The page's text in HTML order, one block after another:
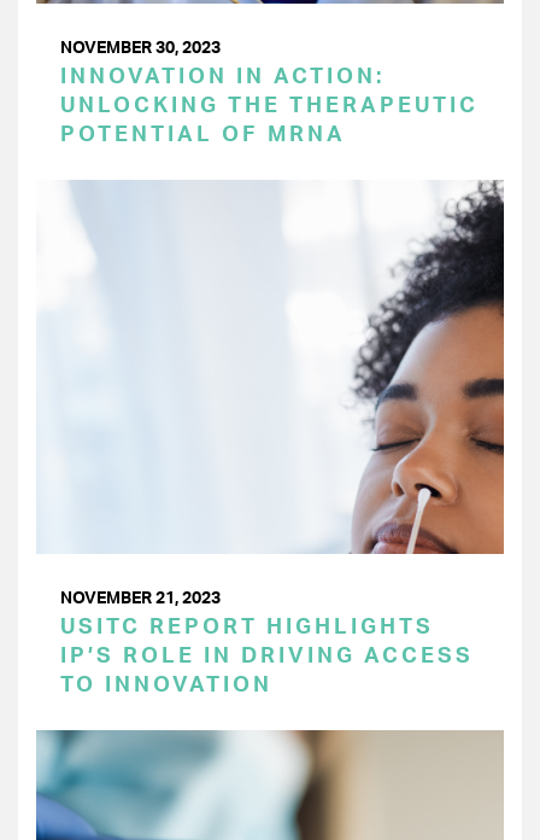
NOVEMBER 30, 2023
INNOVATION IN ACTION:
UNLOCKING THE THERAPEUTIC
POTENTIAL OF MRNA
NOVEMBER 21, 2023
USITC REPORT HIGHLIGHTS
IP’S ROLE IN DRIVING ACCESS
TO INNOVATION